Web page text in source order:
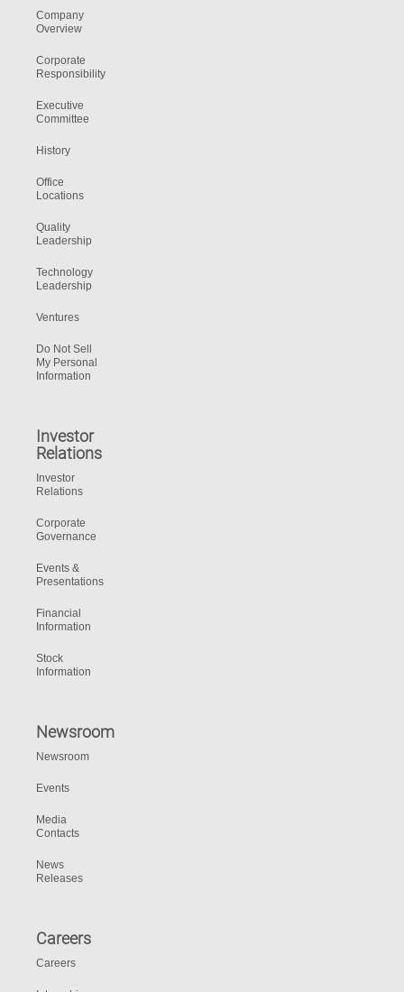
Company
Overview
Corporate
Responsibility
Executive
Committee
History
Office
Locations
Quality
Leadership
Technology
Leadership
Ventures
Do Not Sell
My Personal
Information
Investor
Relations
Investor
Relations
Corporate
Governance
Events &
Presentations
Financial
Information
Stock
Information
Newsroom
Newsroom
Events
Media
Contacts
News
Releases
Careers
Careers